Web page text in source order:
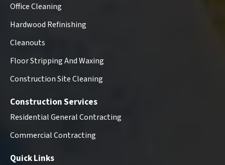
Office Cleaning
Hardwood Refinishing
Cleanouts
Floor Stripping And Waxing
Construction Site Cleaning
Construction Services
Residential General Contracting
Commercial Contracting
Quick Links